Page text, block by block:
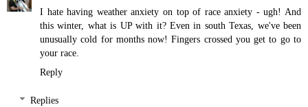
I hate having weather anxiety on top of race anxiety - ugh! And
this winter, what is UP with it? Even in south Texas, we've been
unusually cold for months now! Fingers crossed you get to go to
your race.
Reply
Replies